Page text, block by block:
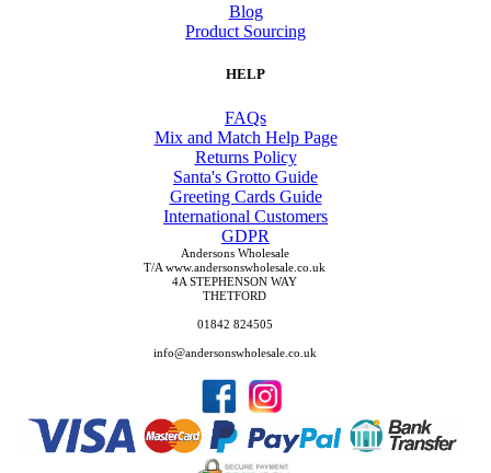
Blog
Product Sourcing
HELP
FAQs
Mix and Match Help Page
Returns Policy
Santa's Grotto Guide
Greeting Cards Guide
International Customers
GDPR
Andersons Wholesale
T/A www.andersonswholesale.co.uk
4A STEPHENSON WAY
THETFORD
01842 824505
info@andersonswholesale.co.uk